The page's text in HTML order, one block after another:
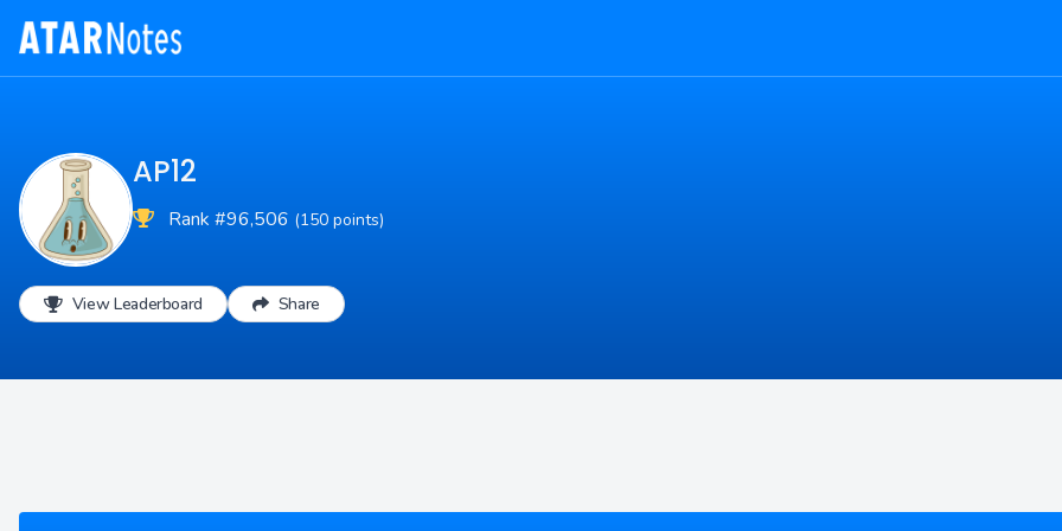
AP12
Rank #96,506 (150 points)
View Leaderboard Share